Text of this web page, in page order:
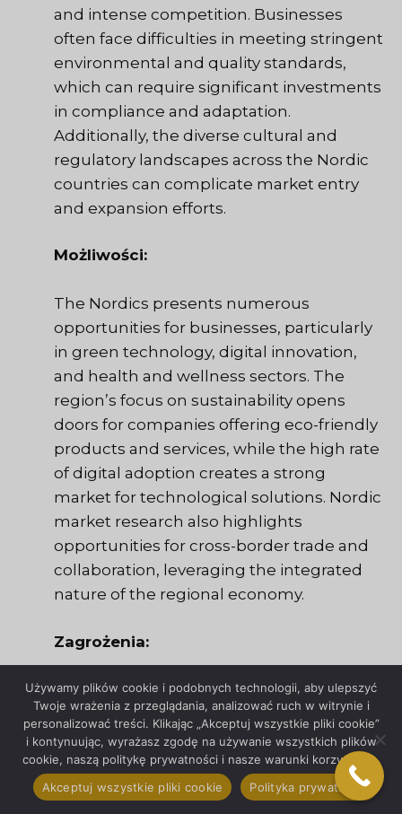
and intense competition. Businesses
often face difficulties in meeting stringent
environmental and quality standards,
which can require significant investments
in compliance and adaptation.
Additionally, the diverse cultural and
regulatory landscapes across the Nordic
countries can complicate market entry
and expansion efforts.
Możliwości:
The Nordics presents numerous
opportunities for businesses, particularly
in green technology, digital innovation,
and health and wellness sectors. The
region’s focus on sustainability opens
doors for companies offering eco-friendly
products and services, while the high rate
of digital adoption creates a strong
market for technological solutions. Nordic
market research also highlights
opportunities for cross-border trade and
collaboration, leveraging the integrated
nature of the regional economy.
Zagrożenia:
The primary threats in the Nordic market
include economic fluctuations, regulatory
changes, and the ongoing pressure to
compete with established local players.
Market saturation in certain sectors can
Używamy plików cookie i podobnych technologii, aby ulepszyć
Twoje wrażenia z przeglądania, analizować ruch w witrynie i
personalizować treści. Klikając „Akceptuj wszystkie pliki cookie”
i kontynuując, wyrażasz zgodę na używanie wszystkich plików
cookie, naszą politykę prywatności i nasze warunki korzystania.
Akceptuj wszystkie pliki cookie
Polityka prywatności